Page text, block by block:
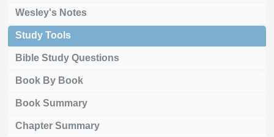
Wesley's Notes
Study Tools
Bible Study Questions
Book By Book
Book Summary
Chapter Summary